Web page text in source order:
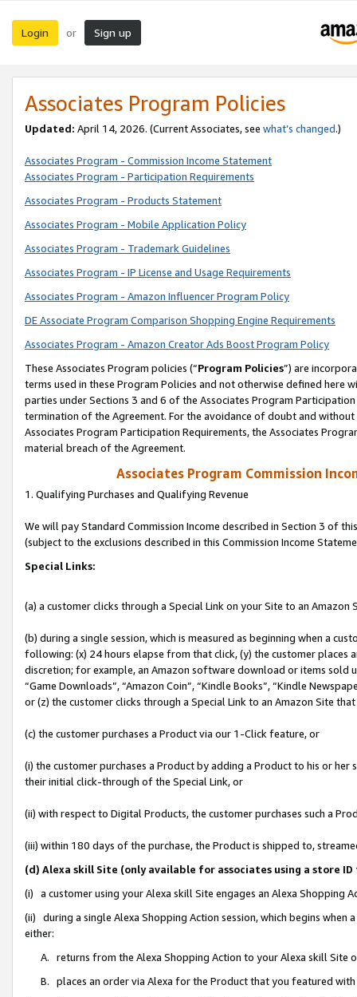
Login or Sign up
Associates Program Policies
Updated: April 14, 2026. (Current Associates, see what’s changed.)
Associates Program - Commission Income Statement
Associates Program - Participation Requirements
Associates Program - Products Statement
Associates Program - Mobile Application Policy
Associates Program - Trademark Guidelines
Associates Program - IP License and Usage Requirements
Associates Program - Amazon Influencer Program Policy
DE Associate Program Comparison Shopping Engine Requirements
Associates Program - Amazon Creator Ads Boost Program Policy
These Associates Program policies (“Program Policies”) are
terms used in these Program Policies and not otherwise defined
parties under Sections 3 and 6 of the Associates Program
termination of the Agreement. For the avoidance of doubt and
Associates Program Participation Requirements, the Associates
material breach of the Agreement.
Associates Program Commission
1. Qualifying Purchases and Qualifying Revenue
We will pay Standard Commission Income described in Section 3 of
(subject to the exclusions described in this Commission Income
Special Links:
(a) a customer clicks through a Special Link on your Site to an Amazon
(b) during a single session, which is measured as beginning when a
following: (x) 24 hours elapse from that click, (y) the customer
discretion; for example, an Amazon software download or items sold
“Game Downloads”, “Amazon Coin”, “Kindle Books”, “Kindle
or (z) the customer clicks through a Special Link to an Amazon Site
(c) the customer purchases a Product via our 1-Click feature, or
(i) the customer purchases a Product by adding a Product to his or
their initial click-through of the Special Link, or
(ii) with respect to Digital Products, the customer purchases such a
(iii) within 180 days of the purchase, the Product is shipped to,
(d) Alexa skill Site (only available for associates using a store
(i) a customer using your Alexa skill Site engages an Alexa Shopping
(ii) during a single Alexa Shopping Action session, which begins when
either:
A. returns from the Alexa Shopping Action to your Alexa skill Site
B. places an order via Alexa for the Product that you featured with